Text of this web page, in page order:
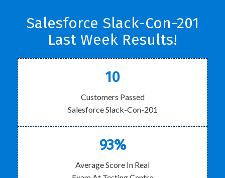
Salesforce Slack-Con-201
Last Week Results!
10
Customers Passed
Salesforce Slack-Con-201
93%
Average Score In Real